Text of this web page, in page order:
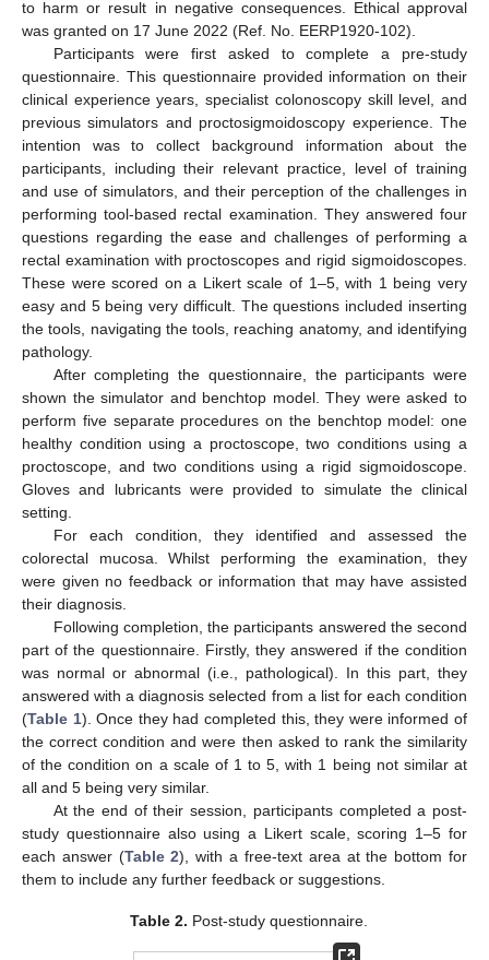
to harm or result in negative consequences. Ethical approval
was granted on 17 June 2022 (Ref. No. EERP1920-102).
Participants were first asked to complete a pre-study
questionnaire. This questionnaire provided information on their
clinical experience years, specialist colonoscopy skill level, and
previous simulators and proctosigmoidoscopy experience. The
intention was to collect background information about the
participants, including their relevant practice, level of training
and use of simulators, and their perception of the challenges in
performing tool-based rectal examination. They answered four
questions regarding the ease and challenges of performing a
rectal examination with proctoscopes and rigid sigmoidoscopes.
These were scored on a Likert scale of 1–5, with 1 being very
easy and 5 being very difficult. The questions included inserting
the tools, navigating the tools, reaching anatomy, and identifying
pathology.
After completing the questionnaire, the participants were
shown the simulator and benchtop model. They were asked to
perform five separate procedures on the benchtop model: one
healthy condition using a proctoscope, two conditions using a
proctoscope, and two conditions using a rigid sigmoidoscope.
Gloves and lubricants were provided to simulate the clinical
setting.
For each condition, they identified and assessed the
colorectal mucosa. Whilst performing the examination, they
were given no feedback or information that may have assisted
their diagnosis.
Following completion, the participants answered the second
part of the questionnaire. Firstly, they answered if the condition
was normal or abnormal (i.e., pathological). In this part, they
answered with a diagnosis selected from a list for each condition
(Table 1). Once they had completed this, they were informed of
the correct condition and were then asked to rank the similarity
of the condition on a scale of 1 to 5, with 1 being not similar at
all and 5 being very similar.
At the end of their session, participants completed a post-
study questionnaire also using a Likert scale, scoring 1–5 for
each answer (Table 2), with a free-text area at the bottom for
them to include any further feedback or suggestions.
Table 2. Post-study questionnaire.